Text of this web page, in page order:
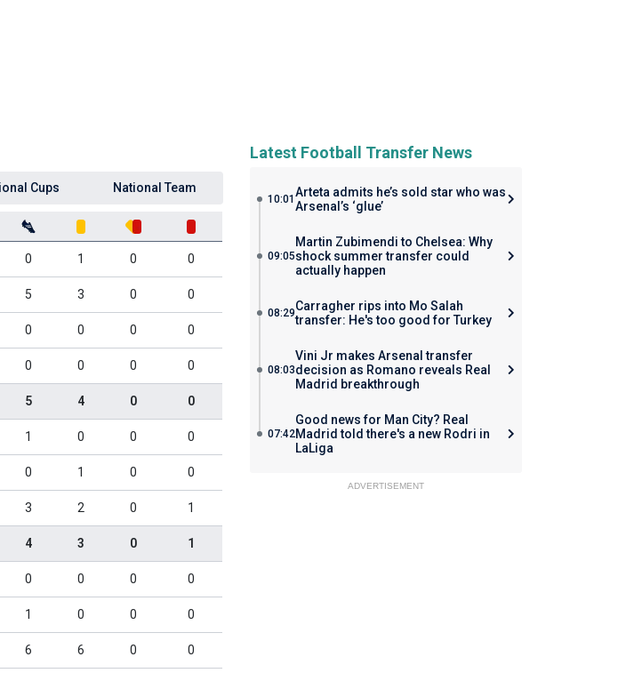
Cups National Team
0 1 0 0
5 3 0 0
0 0 0 0
0 0 0 0
5 4 0 0
1 0 0 0
0 1 0 0
3 2 0 1
4 3 0 1
0 0 0 0
1 0 0 0
6 6 0 0
Latest Football Transfer News
10:01 Arteta admits he’s sold star who was
Arsenal’s ‘glue’
09:05
Martin Zubimendi to Chelsea: Why
shock summer transfer could
actually happen
08:29Carragher rips into Mo Salah
transfer: He's too good for Turkey
08:03
Vini Jr makes Arsenal transfer
decision as Romano reveals Real
Madrid breakthrough
07:42
Good news for Man City? Real
Madrid told there's a new Rodri in
LaLiga
ADVERTISEMENT